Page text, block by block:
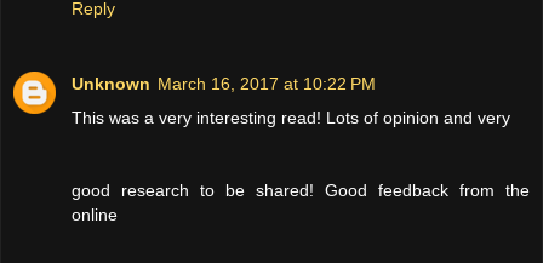
Reply
Unknown March 16, 2017 at 10:22 PM
This was a very interesting read! Lots of opinion and very
good research to be shared! Good feedback from the
online